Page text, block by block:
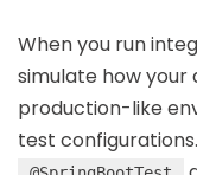
When you run
simulate how your
production-like
test